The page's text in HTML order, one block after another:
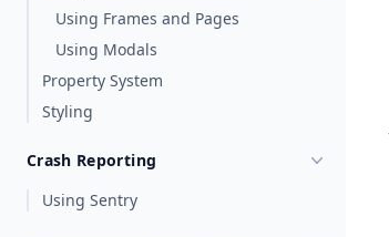
Using Frames and Pages
Using Modals
Property System
Styling
Crash Reporting
Using Sentry